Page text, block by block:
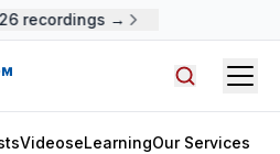
recordings →
VideoseLearningOur Services